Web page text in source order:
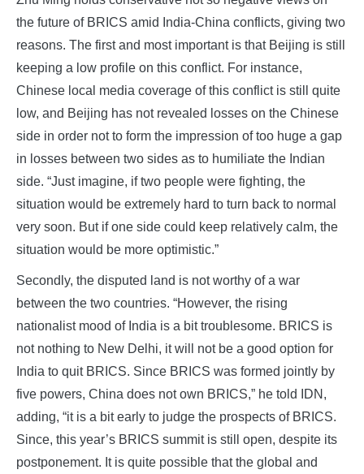
the future of BRICS amid India-China conflicts, giving two
reasons. The first and most important is that Beijing is still
keeping a low profile on this conflict. For instance,
Chinese local media coverage of this conflict is still quite
low, and Beijing has not revealed losses on the Chinese
side in order not to form the impression of too huge a gap
in losses between two sides as to humiliate the Indian
side. “Just imagine, if two people were fighting, the
situation would be extremely hard to turn back to normal
very soon. But if one side could keep relatively calm, the
situation would be more optimistic.”
Secondly, the disputed land is not worthy of a war
between the two countries. “However, the rising
nationalist mood of India is a bit troublesome. BRICS is
not nothing to New Delhi, it will not be a good option for
India to quit BRICS. Since BRICS was formed jointly by
five powers, China does not own BRICS,” he told IDN,
adding, “it is a bit early to judge the prospects of BRICS.
Since, this year’s BRICS summit is still open, despite its
postponement. It is quite possible that the global and